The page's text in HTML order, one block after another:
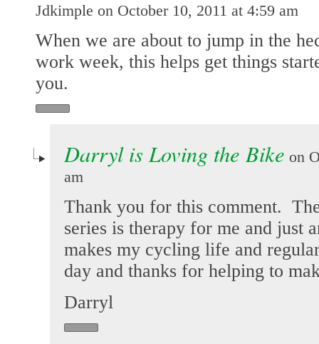
Jdkimple on October 10, 2011 at 4:59 am
When we are about to jump in the
work week, this helps get things
you.
Darryl is Loving the Bike on
am
Thank you for this comment.
series is therapy for me and just
makes my cycling life and
day and thanks for helping to
Darryl